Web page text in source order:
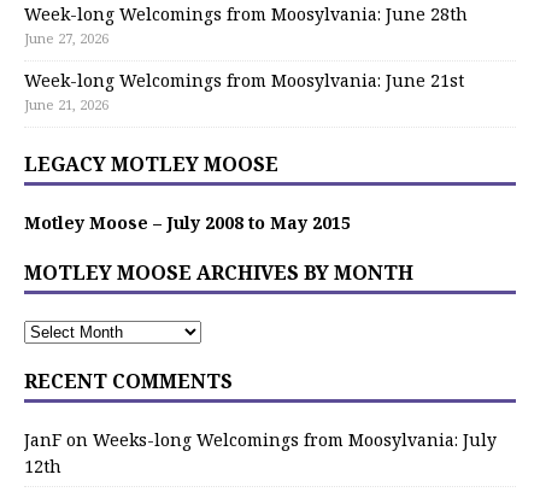
Week-long Welcomings from Moosylvania: June 28th
June 27, 2026
Week-long Welcomings from Moosylvania: June 21st
June 21, 2026
LEGACY MOTLEY MOOSE
Motley Moose – July 2008 to May 2015
MOTLEY MOOSE ARCHIVES BY MONTH
RECENT COMMENTS
JanF on Weeks-long Welcomings from Moosylvania: July
12th